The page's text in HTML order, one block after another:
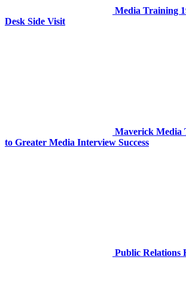
Media Training
Desk Side Visit
Maverick Media
to Greater Media Interview Success
Public Relations